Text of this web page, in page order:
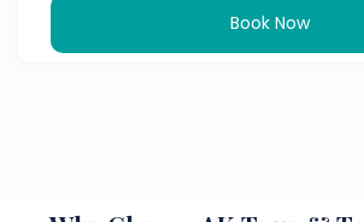
Book Now